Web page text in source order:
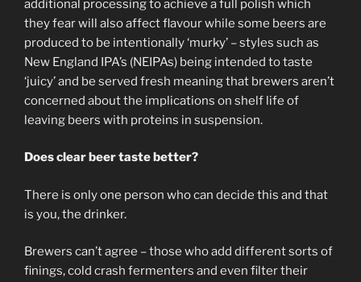
additional processing to achieve a full polish which
they fear will also affect flavour while some beers are
produced to be intentionally ‘murky’ – styles such as
New England IPA’s (NEIPAs) being intended to taste
‘juicy’ and be served fresh meaning that brewers aren’t
concerned about the implications on shelf life of
leaving beers with proteins in suspension.
Does clear beer taste better?
There is only one person who can decide this and that
is you, the drinker.
Brewers can’t agree – those who add different sorts of
finings, cold crash fermenters and even filter their